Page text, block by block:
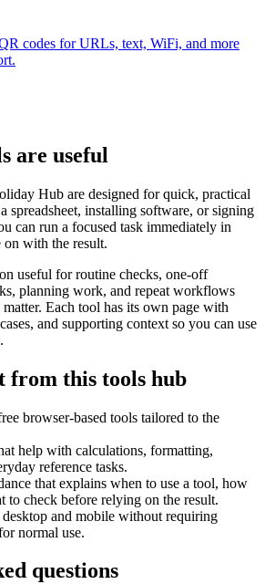
codes for URLs, text, WiFi, and more
are useful
Hub are designed for quick, practical
spreadsheet, installing software, or signing
can run a focused task immediately in
with the result.
useful for routine checks, one-off
planning work, and repeat workflows
Each tool has its own page with
and supporting context so you can use
from this tools hub
browser-based tools tailored to the
help with calculations, formatting,
reference tasks.
that explains when to use a tool, how
to check before relying on the result.
desktop and mobile without requiring
normal use.
questions